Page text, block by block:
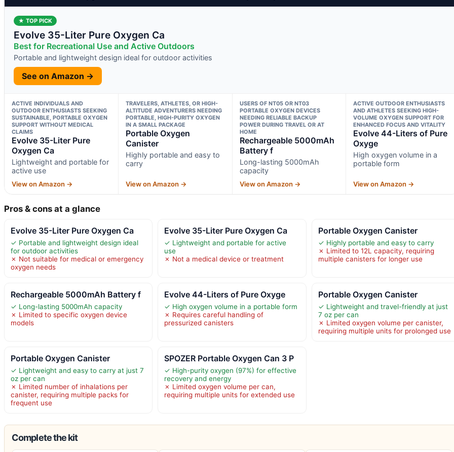
★ TOP PICK
Evolve 35-Liter Pure Oxygen Ca
Best for Recreational Use and Active Outdoors
Portable and lightweight design ideal for outdoor activities
See on Amazon →
ACTIVE INDIVIDUALS AND
OUTDOOR ENTHUSIASTS SEEKING
SUSTAINABLE, PORTABLE OXYGEN
SUPPORT WITHOUT MEDICAL
CLAIMS
Evolve 35-Liter Pure
Oxygen Ca
Lightweight and portable for
active use
View on Amazon →
TRAVELERS, ATHLETES, OR HIGH-
ALTITUDE ADVENTURERS NEEDING
PORTABLE, HIGH-PURITY OXYGEN
IN A SMALL PACKAGE
Portable Oxygen
Canister
Highly portable and easy to
carry
View on Amazon →
USERS OF NT05 OR NT03
PORTABLE OXYGEN DEVICES
NEEDING RELIABLE BACKUP
POWER DURING TRAVEL OR AT
HOME
Rechargeable 5000mAh
Battery f
Long-lasting 5000mAh
capacity
View on Amazon →
ACTIVE OUTDOOR ENTHUSIASTS
AND ATHLETES SEEKING HIGH-
VOLUME OXYGEN SUPPORT FOR
ENHANCED FOCUS AND VITALITY
Evolve 44-Liters of Pure
Oxyge
High oxygen volume in a
portable form
View on Amazon →
Pros & cons at a glance
Evolve 35-Liter Pure Oxygen Ca
✓ Portable and lightweight design ideal
for outdoor activities
✗ Not suitable for medical or emergency
oxygen needs
Evolve 35-Liter Pure Oxygen Ca
✓ Lightweight and portable for active
use
✗ Not a medical device or treatment
Portable Oxygen Canister
✓ Highly portable and easy to carry
✗ Limited to 12L capacity, requiring
multiple canisters for longer use
Rechargeable 5000mAh Battery f
✓ Long-lasting 5000mAh capacity
✗ Limited to specific oxygen device
models
Evolve 44-Liters of Pure Oxyge
✓ High oxygen volume in a portable form
✗ Requires careful handling of
pressurized canisters
Portable Oxygen Canister
✓ Lightweight and travel-friendly at just
7 oz per can
✗ Limited oxygen volume per canister,
requiring multiple units for prolonged use
Portable Oxygen Canister
✓ Lightweight and easy to carry at just 7
oz per can
✗ Limited number of inhalations per
canister, requiring multiple packs for
frequent use
SPOZER Portable Oxygen Can 3 P
✓ High-purity oxygen (97%) for effective
recovery and energy
✗ Limited oxygen volume per can,
requiring multiple units for extended use
Complete the kit